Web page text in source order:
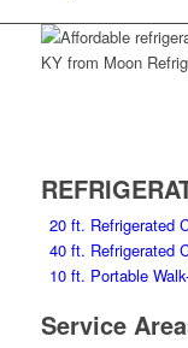
20 ft. Refrigerated
40 ft. Refrigerated
10 ft. Portable
Service